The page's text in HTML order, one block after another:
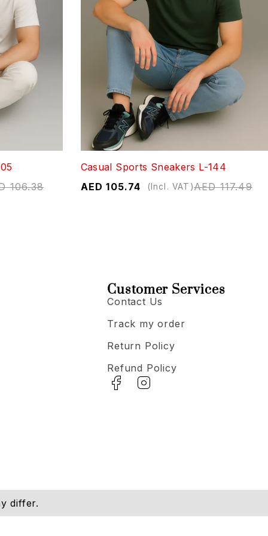
106.38
Casual Sports Sneakers L-144
AED117.49
AED 105.74 (Incl. VAT)
Customer Services
Contact Us
Track my order
Return Policy
Refund Policy
differ.